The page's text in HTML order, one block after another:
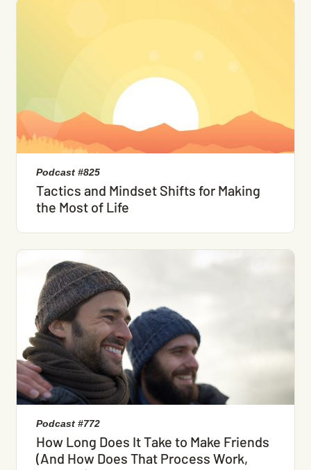
Podcast #825
Tactics and Mindset Shifts for Making
the Most of Life
Podcast #772
How Long Does It Take to Make Friends
(And How Does That Process Work,